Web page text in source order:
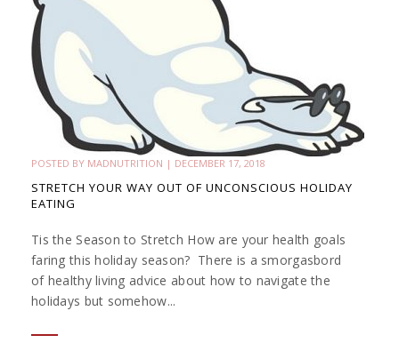
POSTED BY MADNUTRITION | DECEMBER 17, 2018
STRETCH YOUR WAY OUT OF UNCONSCIOUS HOLIDAY
EATING
Tis the Season to Stretch How are your health goals
faring this holiday season? There is a smorgasbord
of healthy living advice about how to navigate the
holidays but somehow...